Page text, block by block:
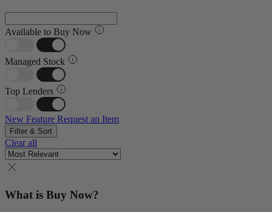
Available to Buy Now
Managed Stock
Top Lenders
New Feature Request an Item
Filter & Sort
Clear all
What is Buy Now?